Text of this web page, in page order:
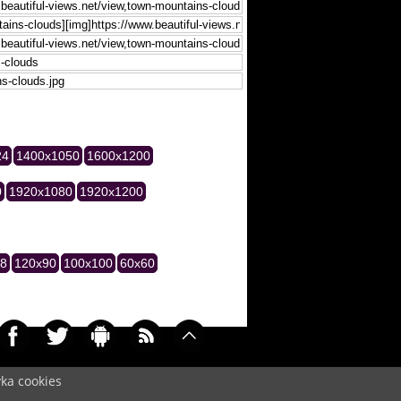
cookies
1400x1050 1600x1200
1920x1080 1920x1200
120x90 100x100 60x60
Cookie/